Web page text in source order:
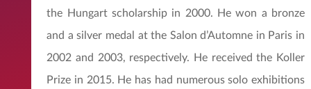
the Hungart scholarship in 2000. He won a bronze
and a silver medal at the Salon d’Automne in Paris in
2002 and 2003, respectively. He received the Koller
Prize in 2015. He has had numerous solo exhibitions